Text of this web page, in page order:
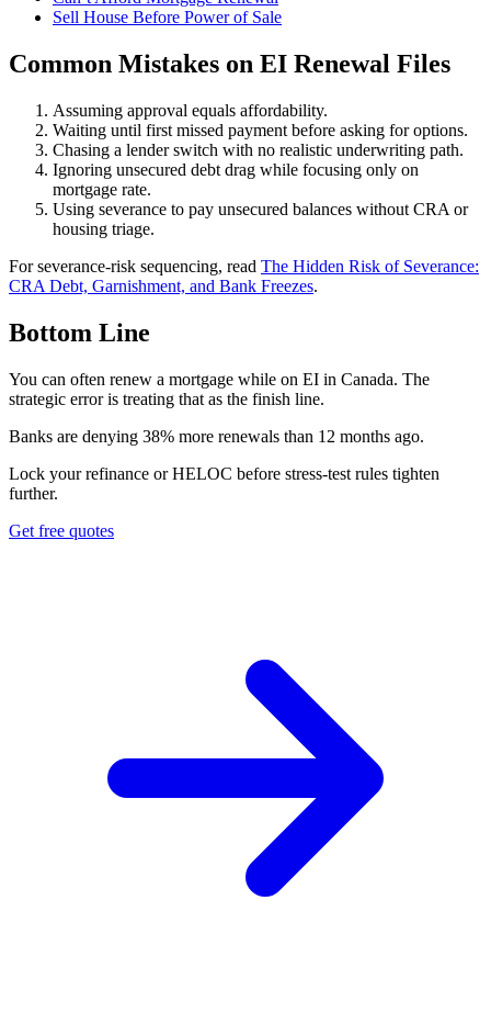
Sell House Before Power of Sale
Common Mistakes on EI Renewal Files
Assuming approval equals affordability.
Waiting until first missed payment before asking for options.
Chasing a lender switch with no realistic underwriting path.
Ignoring unsecured debt drag while focusing only on
mortgage rate.
Using severance to pay unsecured balances without CRA or
housing triage.
For severance-risk sequencing, read The Hidden Risk of Severance:
CRA Debt, Garnishment, and Bank Freezes.
Bottom Line
You can often renew a mortgage while on EI in Canada. The
strategic error is treating that as the finish line.
Banks are denying 38% more renewals than 1 2 months ago.
Lock your refinance or HELOC before stress-test rules tighten
further.
Get free quotes